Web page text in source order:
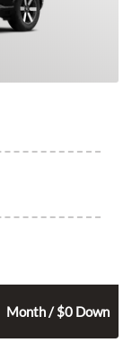
Month / $0 Down